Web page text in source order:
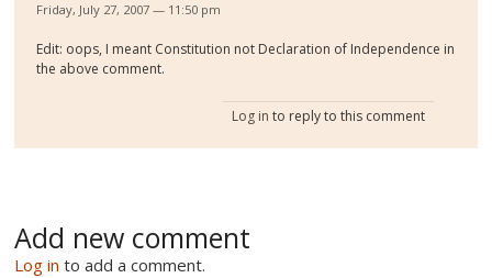
Friday, July 27, 2007 — 11:50 pm
Edit: oops, I meant Constitution not Declaration of Independence in
the above comment.
Log in to reply to this comment
Add new comment
Log in to add a comment.